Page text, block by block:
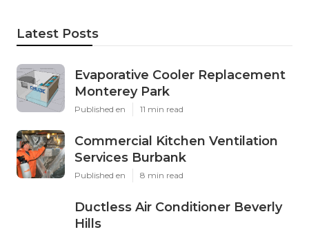
Latest Posts
Evaporative Cooler Replacement
Monterey Park
Published en 11 min read
Commercial Kitchen Ventilation
Services Burbank
Published en 8 min read
Ductless Air Conditioner Beverly
Hills